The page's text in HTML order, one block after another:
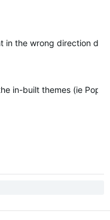
in the wrong direction
in-built themes (ie